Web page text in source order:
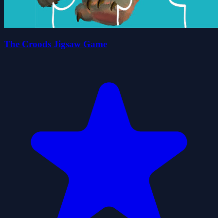
The Croods Jigsaw Game